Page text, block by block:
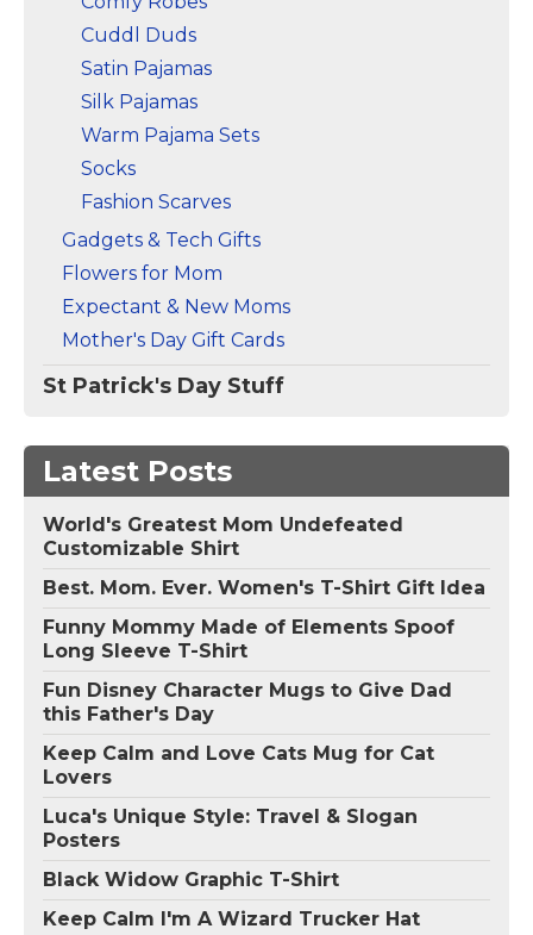
Cuddl Duds
Satin Pajamas
Silk Pajamas
Warm Pajama Sets
Socks
Fashion Scarves
Gadgets & Tech Gifts
Flowers for Mom
Expectant & New Moms
Mother's Day Gift Cards
St Patrick's Day Stuff
Latest Posts
World's Greatest Mom Undefeated
Customizable Shirt
Best. Mom. Ever. Women's T-Shirt Gift Idea
Funny Mommy Made of Elements Spoof
Long Sleeve T-Shirt
Fun Disney Character Mugs to Give Dad
this Father's Day
Keep Calm and Love Cats Mug for Cat
Lovers
Luca's Unique Style: Travel & Slogan
Posters
Black Widow Graphic T-Shirt
Keep Calm I'm A Wizard Trucker Hat